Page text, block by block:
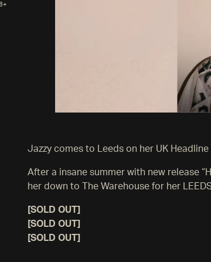
Jazzy comes to Leeds on her UK Headline
After a insane summer with new release
her down to The Warehouse for her
[SOLD OUT]
[SOLD OUT]
[SOLD OUT]